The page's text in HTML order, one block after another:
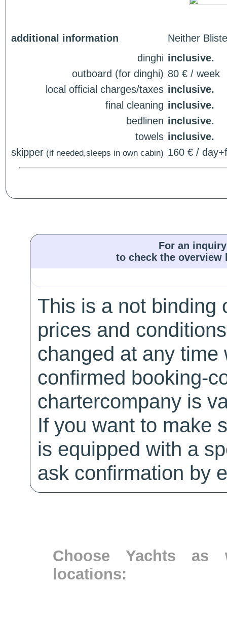
additional information
Neither
dinghi inclusive.
outboard (for dinghi) 80 € / week
local official charges/taxes inclusive.
final cleaning inclusive.
bedlinen inclusive.
towels inclusive.
skipper (if needed,sleeps in own cabin) 160 € /
For an
to check the
This is a not binding
prices and
changed at any
confirmed booking-
chartercompany is
If you want to make
is equipped with a
ask confirmation by
Choose Yachts as
locations: